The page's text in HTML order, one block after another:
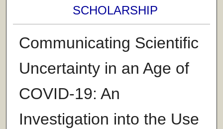
SCHOLARSHIP
Communicating Scientific
Uncertainty in an Age of
COVID-19: An
Investigation into the Use